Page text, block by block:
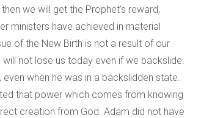
we will get the Prophet’s reward,
ministers have achieved in material
of the New Birth is not a result of our
not lose us today even if we backslide.
when he was in a backslidden state.
that power which comes from knowing
creation from God. Adam did not have